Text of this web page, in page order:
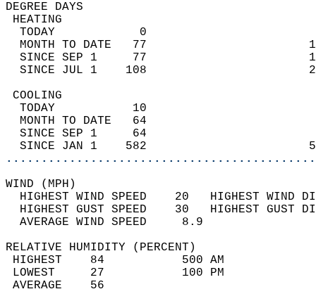
DEGREE
TODAY            0
MONTH TO DATE   77
SINCE SEP 1     77
SINCE JUL 1    108
TODAY           10
MONTH TO DATE   64
SINCE SEP 1     64
SINCE JAN 1    582
WIND
HIGHEST WIND SPEED    20   HIGHEST
HIGHEST GUST SPEED    30   HIGHEST
AVERAGE WIND
RELATIVE HUMIDITY (PERCENT)
HIGHEST    84
LOWEST     27